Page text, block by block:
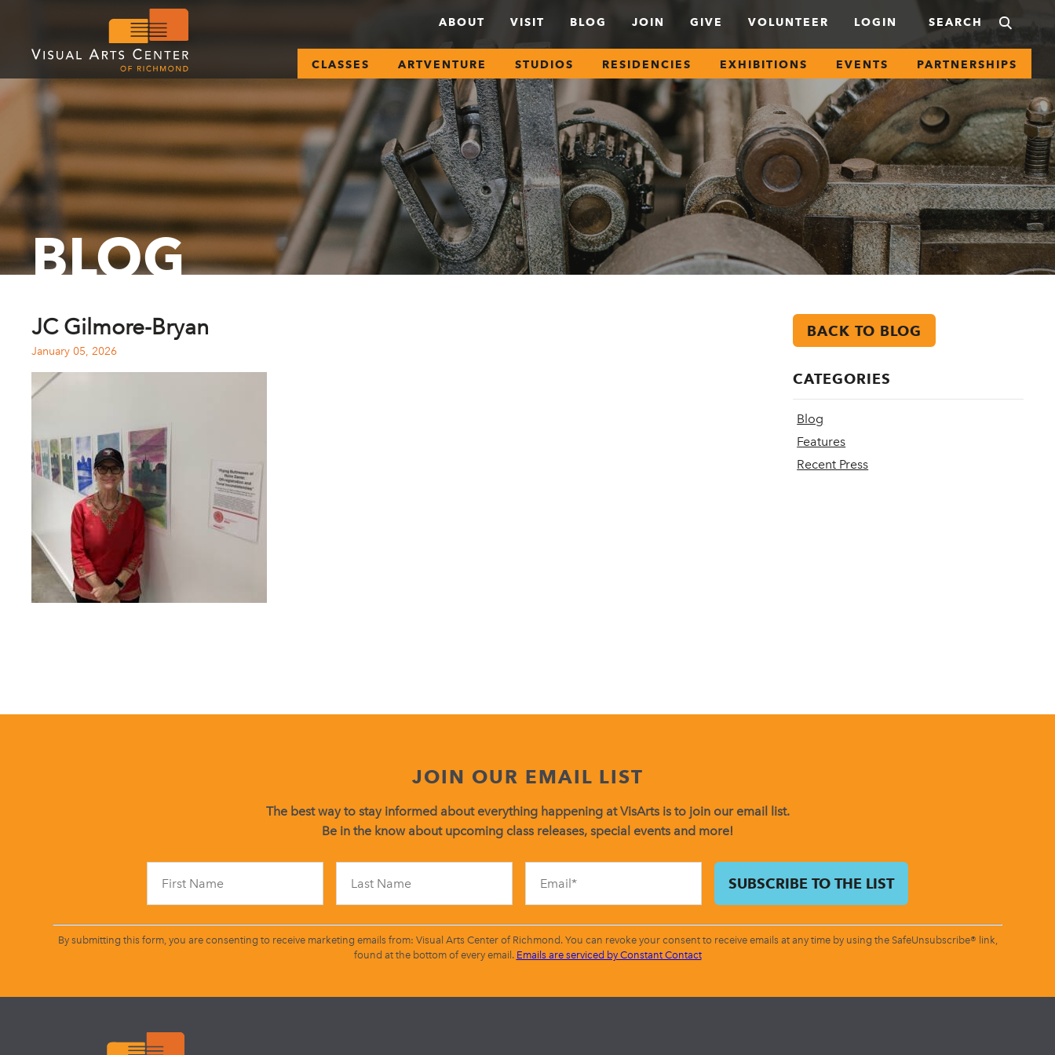
ABOUT VISIT BLOG JOIN GIVE VOLUNTEER LOGIN
CLASSES ARTVENTURE STUDIOS RESIDENCIES EXHIBITIONS EVENTS PARTNERSHIPS
BLOG
JC Gilmore-Bryan
January 05, 2026
BACK TO BLOG
CATEGORIES
Blog
Features
Recent Press
JOIN OUR EMAIL LIST
The best way to stay informed about everything happening at VisArts is to join our email list.
Be in the know about upcoming class releases, special events and more!
Contact
leave
this
field
By submitting this form, you are consenting to receive marketing emails from: Visual Arts Center of Richmond. You can revoke your consent to receive emails at any time by using the SafeUnsubscribe® link,
found at the bottom of every email. Emails are serviced by Constant Contact